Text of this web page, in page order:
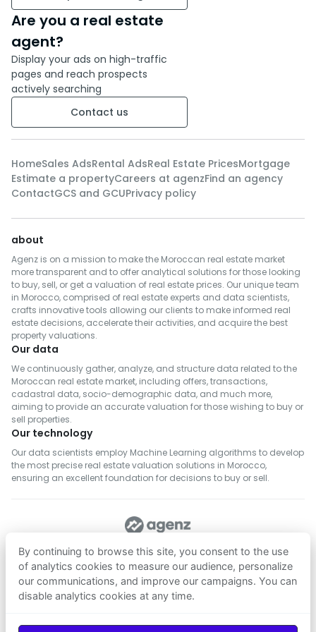
Are you a real estate
agent?
Display your ads on high-traffic
pages and reach prospects
actively searching
Contact us
HomeSales AdsRental AdsReal Estate PricesMortgage
Estimate a propertyCareers at agenzFind an agency
ContactGCS and GCUPrivacy policy
about
Agenz is on a mission to make the Moroccan real estate market
more transparent and to offer analytical solutions for those looking
to buy, sell, or get a valuation of real estate prices. Our unique team
in Morocco, comprised of real estate experts and data scientists,
crafts innovative tools allowing our clients to make informed real
estate decisions, accelerate their activities, and acquire the best
property valuations.
Our data
We continuously gather, analyze, and structure data related to the
Moroccan real estate market, including offers, transactions,
cadastral data, socio-demographic data, and much more,
aiming to provide an accurate valuation for those wishing to buy or
sell properties.
Our technology
Our data scientists employ Machine Learning algorithms to develop
the most precise real estate valuation solutions in Morocco,
ensuring an excellent foundation for decisions to buy or sell.
FOLLOW US
Download on
App Store
Download on
Google Play
© 2026Agenz— All rights reserved.
By continuing to browse this site, you consent to the use
of analytics cookies to measure our audience, personalize
our communications, and improve our campaigns. You can
disable analytics cookies at any time.